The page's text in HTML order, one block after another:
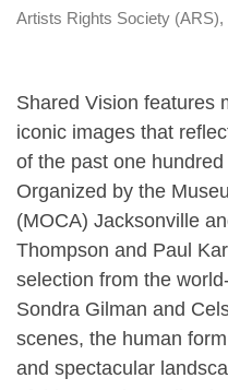
Artists Rights Society
Shared Vision features
iconic images that
of the past one
Organized by the
(MOCA) Jacksonville
Thompson and Paul
selection from the
Sondra Gilman and
scenes, the human
and spectacular